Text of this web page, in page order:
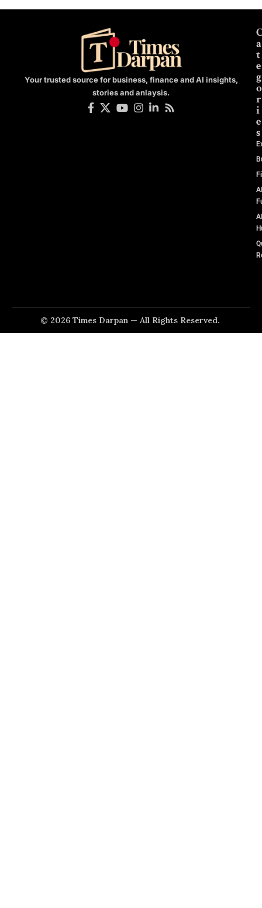
Your trusted source for business, finance and AI insights,
stories and anlaysis.
a
t
e
g
o
r
i
e
s
© 2026 Times Darpan — All Rights Reserved.